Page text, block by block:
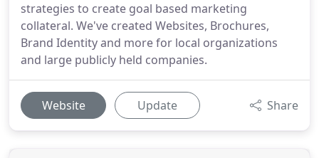
strategies to create goal based marketing
collateral. We've created Websites, Brochures,
Brand Identity and more for local organizations
and large publicly held companies.
Website Update Share